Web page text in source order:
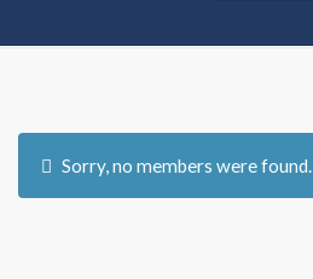
Sorry, no members were found.